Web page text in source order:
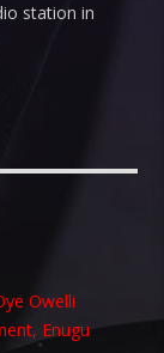
station in
Owelli
Enugu